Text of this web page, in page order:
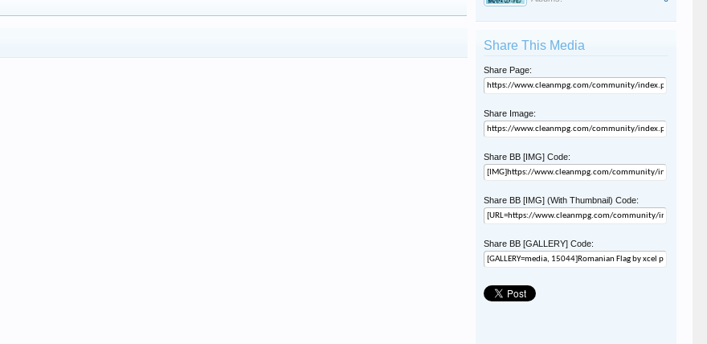
Share This Media
Share Page:
Share Image:
Share BB [IMG] Code:
Share BB [IMG] (With Thumbnail) Code:
Share BB [GALLERY] Code: